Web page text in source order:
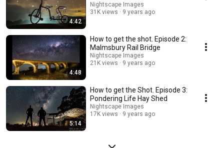
4:42
Nightscape Images
31K views
9 years ago
4:48
How to get the shot. Episode 2:
Malmsbury Rail Bridge
Nightscape Images
21K views
9 years ago
5:14
How to get the Shot. Episode 3:
Pondering Life Hay Shed
Nightscape Images
17K views
9 years ago